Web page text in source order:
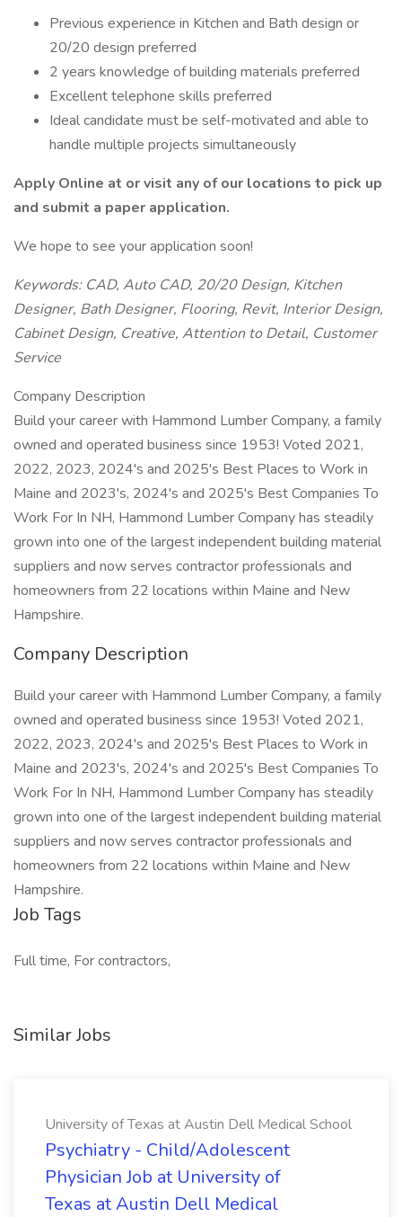
Previous experience in Kitchen and Bath design or
20/20 design preferred
2 years knowledge of building materials preferred
Excellent telephone skills preferred
Ideal candidate must be self-motivated and able to
handle multiple projects simultaneously
Apply Online at or visit any of our locations to pick up
and submit a paper application.
We hope to see your application soon!
Keywords: CAD, Auto CAD, 20/20 Design, Kitchen
Designer, Bath Designer, Flooring, Revit, Interior Design,
Cabinet Design, Creative, Attention to Detail, Customer
Service
Company Description
Build your career with Hammond Lumber Company, a family
owned and operated business since 1953! Voted 2021,
2022, 2023, 2024's and 2025's Best Places to Work in
Maine and 2023's, 2024's and 2025's Best Companies To
Work For In NH, Hammond Lumber Company has steadily
grown into one of the largest independent building material
suppliers and now serves contractor professionals and
homeowners from 22 locations within Maine and New
Hampshire.
Company Description
Build your career with Hammond Lumber Company, a family
owned and operated business since 1953! Voted 2021,
2022, 2023, 2024's and 2025's Best Places to Work in
Maine and 2023's, 2024's and 2025's Best Companies To
Work For In NH, Hammond Lumber Company has steadily
grown into one of the largest independent building material
suppliers and now serves contractor professionals and
homeowners from 22 locations within Maine and New
Hampshire.
Job Tags
Full time, For contractors,
Similar Jobs
University of Texas at Austin Dell Medical School
Psychiatry - Child/Adolescent
Physician Job at University of
Texas at Austin Dell Medical